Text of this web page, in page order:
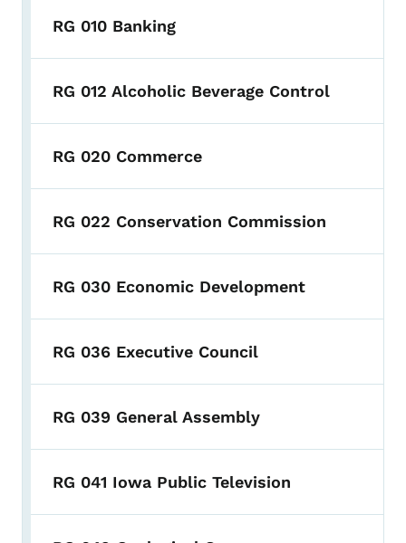
RG 010 Banking
RG 012 Alcoholic Beverage Control
RG 020 Commerce
RG 022 Conservation Commission
RG 030 Economic Development
RG 036 Executive Council
RG 039 General Assembly
RG 041 Iowa Public Television